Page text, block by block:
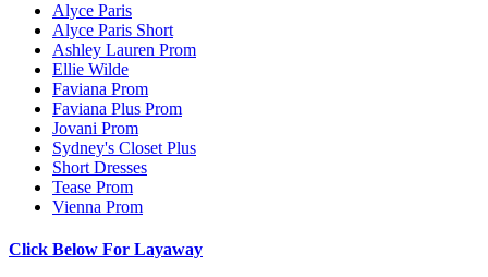
Alyce Paris
Alyce Paris Short
Ashley Lauren Prom
Ellie Wilde
Faviana Prom
Faviana Plus Prom
Jovani Prom
Sydney's Closet Plus
Short Dresses
Tease Prom
Vienna Prom
Click Below For Layaway